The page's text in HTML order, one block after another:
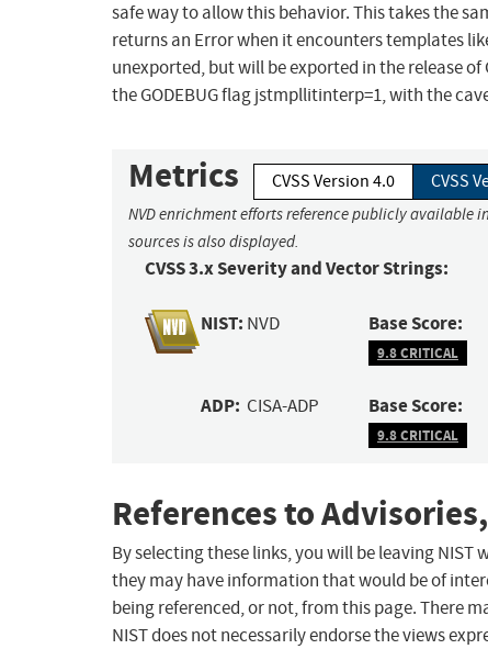
safe way to allow this behavior. This takes the
returns an Error when it encounters templates
unexported, but will be exported in the release
the GODEBUG flag jstmpllitinterp=1, with the
Metrics CVSS Version 4.0 CVSS
NVD enrichment efforts reference publicly
sources is also displayed.
CVSS 3.x Severity and Vector Strings:
NIST: NVD Base Score:
9.8 CRITICAL
ADP: CISA-ADP Base Score:
9.8 CRITICAL
References to
By selecting these links, you will be leaving NIST
they may have information that would be of
being referenced, or not, from this page. There
NIST does not necessarily endorse the views